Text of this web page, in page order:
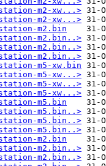
m2-xw...>
m2-xw...>
m2.bin
m2.bin..>
m2.bin..>
m2.bin..>
m5-xw.bin
m5-xw...>
m5-xw...>
m5-xw...>
m5.bin
m5.bin..>
m5.bin..>
m5.bin..>
m2.bin
m2.bin..>
m2.bin..>